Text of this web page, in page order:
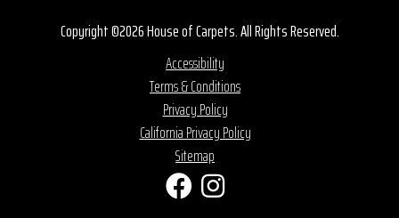
Copyright ©2026 House of Carpets. All Rights Reserved.
Accessibility
Terms & Conditions
Privacy Policy
California Privacy Policy
Sitemap